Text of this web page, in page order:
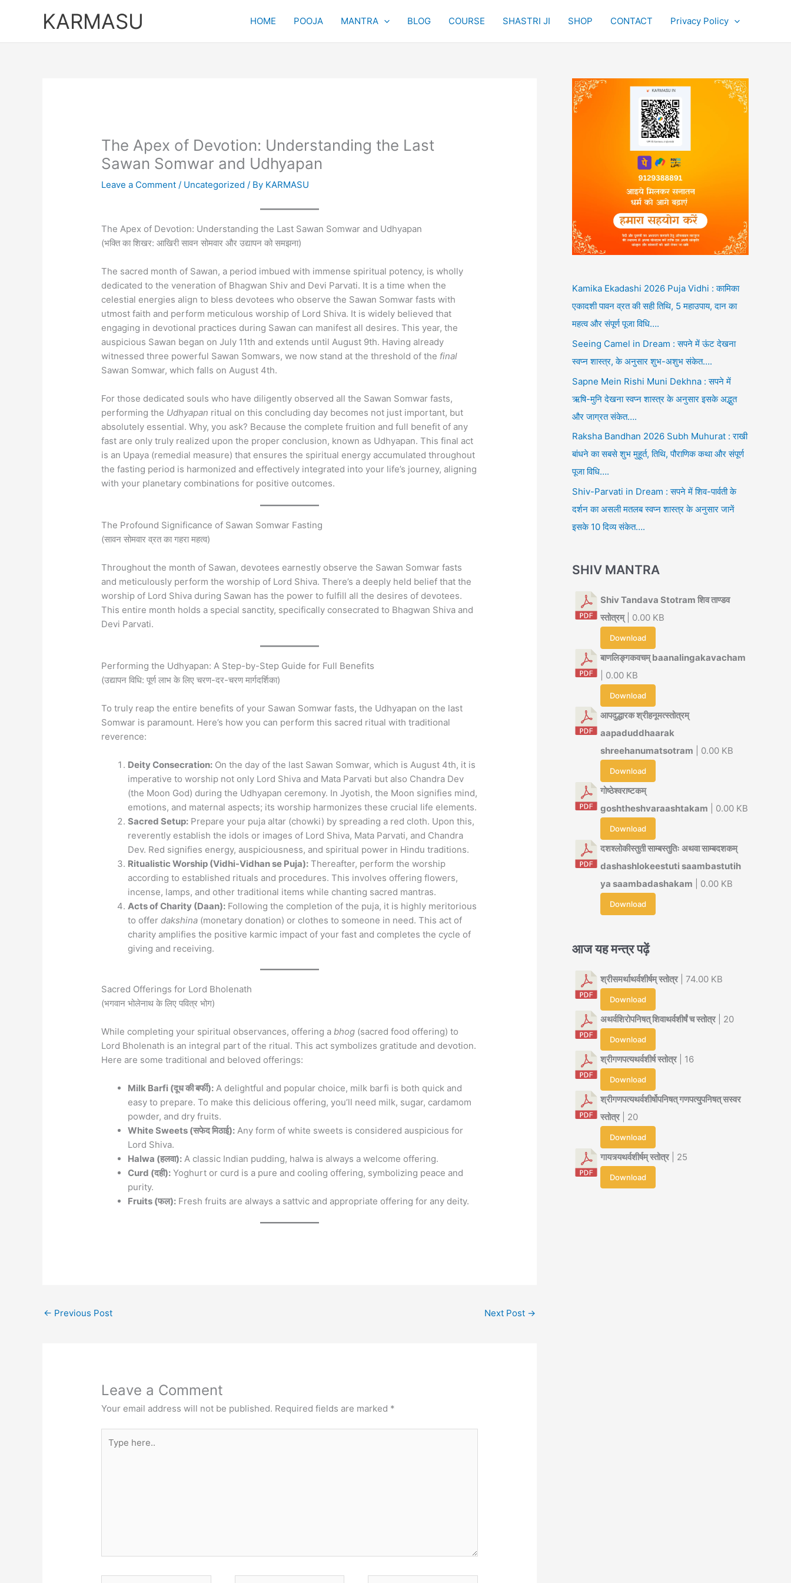
KARMASU HOME POOJA MANTRA BLOG COURSE SHASTRI JI SHOP CONTACT Privacy Policy
The Apex of Devotion: Understanding the Last
Sawan Somwar and Udhyapan
Leave a Comment / Uncategorized / By KARMASU
The Apex of Devotion: Understanding the Last Sawan Somwar and Udhyapan
(भक्ति का शिखर: आखिरी सावन सोमवार और उद्यापन को समझना)
The sacred month of Sawan, a period imbued with immense spiritual potency, is wholly
dedicated to the veneration of Bhagwan Shiv and Devi Parvati. It is a time when the
celestial energies align to bless devotees who observe the Sawan Somwar fasts with
utmost faith and perform meticulous worship of Lord Shiva. It is widely believed that
engaging in devotional practices during Sawan can manifest all desires. This year, the
auspicious Sawan began on July 11th and extends until August 9th. Having already
witnessed three powerful Sawan Somwars, we now stand at the threshold of the final
Sawan Somwar, which falls on August 4th.
For those dedicated souls who have diligently observed all the Sawan Somwar fasts,
performing the Udhyapan ritual on this concluding day becomes not just important, but
absolutely essential. Why, you ask? Because the complete fruition and full benefit of any
fast are only truly realized upon the proper conclusion, known as Udhyapan. This final act
is an Upaya (remedial measure) that ensures the spiritual energy accumulated throughout
the fasting period is harmonized and effectively integrated into your life’s journey, aligning
with your planetary combinations for positive outcomes.
The Profound Significance of Sawan Somwar Fasting
(सावन सोमवार व्रत का गहरा महत्व)
Throughout the month of Sawan, devotees earnestly observe the Sawan Somwar fasts
and meticulously perform the worship of Lord Shiva. There’s a deeply held belief that the
worship of Lord Shiva during Sawan has the power to fulfill all the desires of devotees.
This entire month holds a special sanctity, specifically consecrated to Bhagwan Shiva and
Devi Parvati.
Performing the Udhyapan: A Step-by-Step Guide for Full Benefits
(उद्यापन विधि: पूर्ण लाभ के लिए चरण-दर-चरण मार्गदर्शिका)
To truly reap the entire benefits of your Sawan Somwar fasts, the Udhyapan on the last
Somwar is paramount. Here’s how you can perform this sacred ritual with traditional
reverence:
Deity Consecration: On the day of the last Sawan Somwar, which is August 4th, it is
imperative to worship not only Lord Shiva and Mata Parvati but also Chandra Dev
(the Moon God) during the Udhyapan ceremony. In Jyotish, the Moon signifies mind,
emotions, and maternal aspects; its worship harmonizes these crucial life elements.
Sacred Setup: Prepare your puja altar (chowki) by spreading a red cloth. Upon this,
reverently establish the idols or images of Lord Shiva, Mata Parvati, and Chandra
Dev. Red signifies energy, auspiciousness, and spiritual power in Hindu traditions.
Ritualistic Worship (Vidhi-Vidhan se Puja): Thereafter, perform the worship
according to established rituals and procedures. This involves offering flowers,
incense, lamps, and other traditional items while chanting sacred mantras.
Acts of Charity (Daan): Following the completion of the puja, it is highly meritorious
to offerdakshina (monetary donation) or clothes to someone in need. This act of
charity amplifies the positive karmic impact of your fast and completes the cycle of
giving and receiving.
Sacred Offerings for Lord Bholenath
(भगवान भोलेनाथ के लिए पवित्र भोग)
While completing your spiritual observances, offering abhog (sacred food offering) to
Lord Bholenath is an integral part of the ritual. This act symbolizes gratitude and devotion.
Here are some traditional and beloved offerings:
Milk Barfi (दूध की बर्फी): A delightful and popular choice, milk barfi is both quick and
easy to prepare. To make this delicious offering, you’ll need milk, sugar, cardamom
powder, and dry fruits.
White Sweets (सफेद मिठाई): Any form of white sweets is considered auspicious for
Lord Shiva.
Halwa (हलवा): A classic Indian pudding, halwa is always a welcome offering.
Curd (दही): Yoghurt or curd is a pure and cooling offering, symbolizing peace and
purity.
Fruits (फल): Fresh fruits are always a sattvic and appropriate offering for any deity.
← Previous Post Next Post →
Leave a Comment
Your email address will not be published. Required fields are marked *
here..
Kamika Ekadashi 2026 Puja Vidhi : कामिका
एकादशी पावन व्रत की सही तिथि, 5 महाउपाय, दान का
महत्व और संपूर्ण पूजा विधि….
Seeing Camel in Dream : सपने में ऊंट देखना
स्वप्न शास्त्र, के अनुसार शुभ-अशुभ संकेत….
Sapne Mein Rishi Muni Dekhna : सपने में
ऋषि-मुनि देखना स्वप्न शास्त्र के अनुसार इसके अद्भुत
और जाग्रत संकेत….
Raksha Bandhan 2026 Subh Muhurat : राखी
बांधने का सबसे शुभ मुहूर्त, तिथि, पौराणिक कथा और संपूर्ण
पूजा विधि….
Shiv-Parvati in Dream : सपने में शिव-पार्वती के
दर्शन का असली मतलब स्वप्न शास्त्र के अनुसार जानें
इसके 10 दिव्य संकेत….
SHIV MANTRA
Shiv Tandava Stotram शिव ताण्डव
स्तोत्रम्| 0.00 KB
Download
बाणलिङ्गकवचम् baanalingakavacham
| 0.00 KB
Download
आपदुद्धारक श्रीहनूमत्स्तोत्रम्
aapaduddhaarak
shreehanumatsotram | 0.00 KB
Download
गोष्ठेश्वराष्टकम्
goshtheshvaraashtakam | 0.00 KB
Download
दशश्लोकीस्तुती साम्बस्तुतिः अथवा साम्बदशकम्
dashashlokeestuti saambastutih
ya saambadashakam | 0.00 KB
Download
आज यह मन्त्र पढ़ें
श्रीसमर्थाथर्वशीर्षम् स्तोत्र| 74.00 KB
Download
अथर्वशिरोपनिषत् शिवाथर्वशीर्षं च स्तोत्र| 20
Download
श्रीगणपत्यथर्वशीर्ष स्तोत्र| 16
Download
श्रीगणपत्यथर्वशीर्षोपनिषत् गणपत्युपनिषत् सस्वर
स्तोत्र| 20
Download
गायत्र्यथर्वशीर्षम् स्तोत्र| 25
Download